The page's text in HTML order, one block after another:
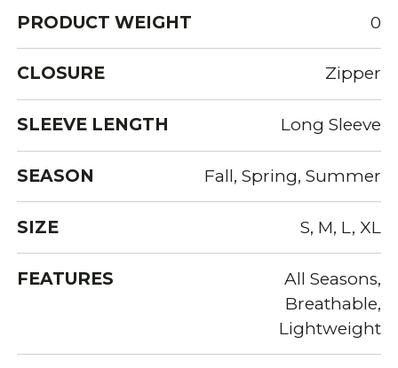
PRODUCT WEIGHT 0
CLOSURE Zipper
SLEEVE LENGTH Long Sleeve
SEASON Fall, Spring, Summer
SIZE S, M, L, XL
FEATURES
All Seasons,
Breathable,
Lightweight